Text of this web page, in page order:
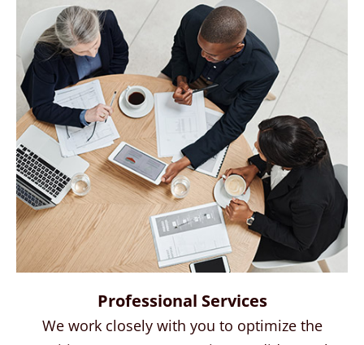
Professional Services
We work closely with you to optimize the